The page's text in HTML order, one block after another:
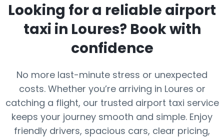
Looking for a reliable airport
taxi in Loures? Book with
confidence
No more last-minute stress or unexpected
costs. Whether you’re arriving in Loures or
catching a flight, our trusted airport taxi service
keeps your journey smooth and simple. Enjoy
friendly drivers, spacious cars, clear pricing,